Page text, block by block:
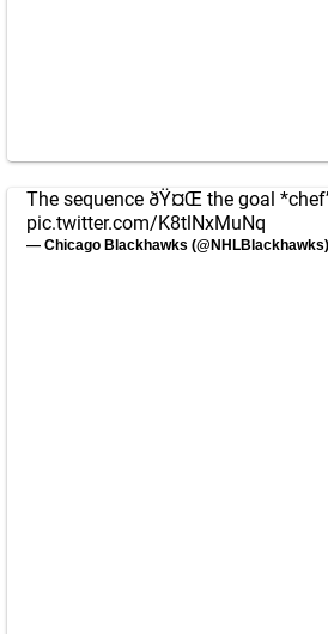
The sequence ðŸ¤Œ the goal
pic.twitter.com/K8tlNxMuNq
— Chicago Blackhawks (@NHLBlackhawks)